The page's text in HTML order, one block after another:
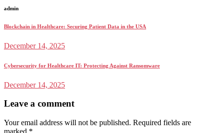
admin
Blockchain in Healthcare: Securing Patient Data in the USA
December 14, 2025
Cybersecurity for Healthcare IT: Protecting Against Ransomware
December 14, 2025
Leave a comment
Your email address will not be published. Required fields are
marked *